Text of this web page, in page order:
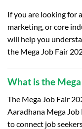
If you are looking for
marketing, or core
will help you
the Mega Job Fair
What is the
The Mega Job Fair
Aaradhana Mega Job
to connect job